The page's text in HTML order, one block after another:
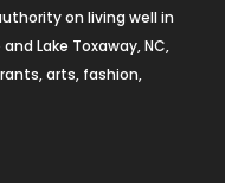
on living well in
Lake Toxaway, NC,
arts, fashion,